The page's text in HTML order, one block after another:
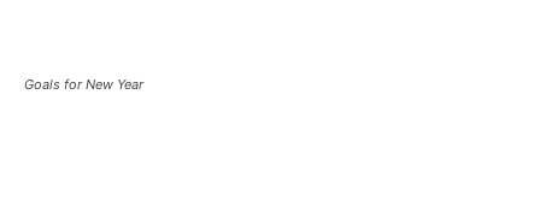
Goals for New Year